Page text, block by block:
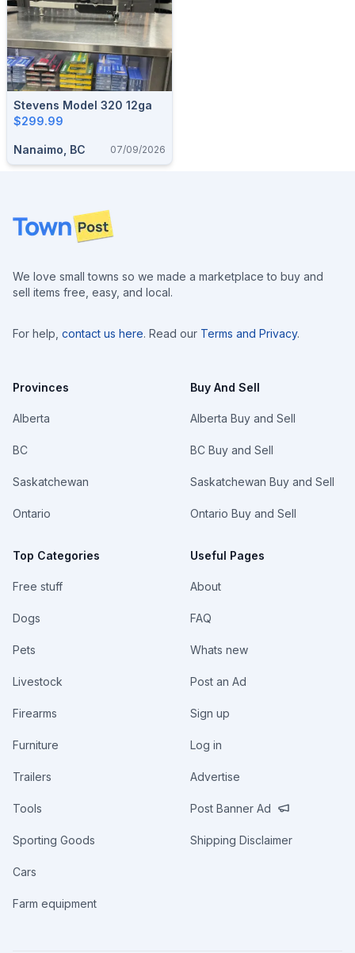
Stevens Model 320 12ga
$299.99
Nanaimo, BC 07/09/2026
Footer
We love small towns so we made a marketplace to buy and
sell items free, easy, and local.
For help, contact us here. Read our Terms and Privacy.
Provinces
Alberta
BC
Saskatchewan
Ontario
Top Categories
Free stuff
Dogs
Pets
Livestock
Firearms
Furniture
Trailers
Tools
Sporting Goods
Cars
Farm equipment
Buy And Sell
Alberta Buy and Sell
BC Buy and Sell
Saskatchewan Buy and Sell
Ontario Buy and Sell
Useful Pages
About
FAQ
Whats new
Post an Ad
Sign up
Log in
Advertise
Post Banner Ad
Shipping Disclaimer